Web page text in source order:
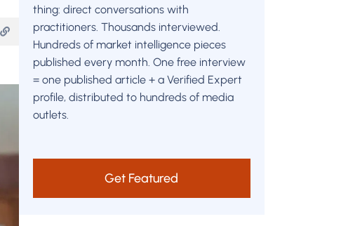
thing: direct conversations with
practitioners. Thousands interviewed.
Hundreds of market intelligence pieces
published every month. One free interview
= one published article + a Verified Expert
profile, distributed to hundreds of media
outlets.
Get Featured